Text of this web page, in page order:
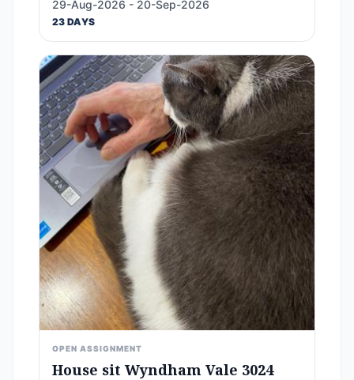
29-Aug-2026 - 20-Sep-2026
23 DAYS
OPEN ASSIGNMENT
House sit Wyndham Vale 3024